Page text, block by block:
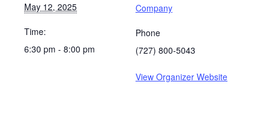
May 12, 2025
Time:
6:30 pm - 8:00 pm
Company
Phone
(727) 800-5043
View Organizer Website